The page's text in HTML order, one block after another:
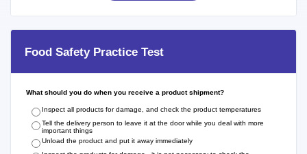
Food Safety Practice Test